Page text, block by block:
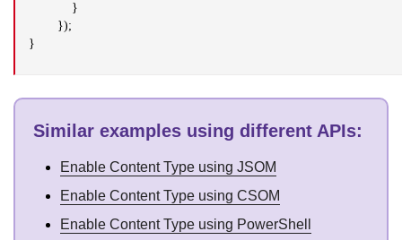
}
});
}
Similar examples using different APIs:
Enable Content Type using JSOM
Enable Content Type using CSOM
Enable Content Type using PowerShell